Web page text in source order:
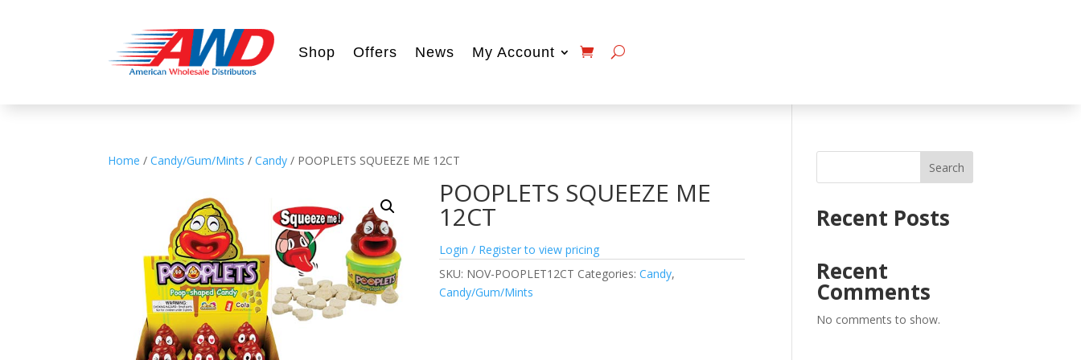
Shop Offers News My Account
Home /Candy/Gum/Mints /Candy / POOPLETS SQUEEZE ME 12CT
POOPLETS SQUEEZE ME
12CT
Login / Register to view pricing
SKU: NOV-POOPLET12CT Categories:Candy,
Candy/Gum/Mints
Search
Recent Posts
Recent
Comments
No comments to show.